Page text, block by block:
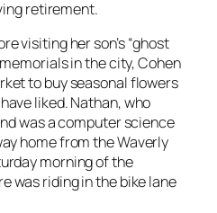
retirement.
visiting her son’s “ghost
in the city, Cohen
to buy seasonal flowers
liked. Nathan, who
was a computer science
home from the Waverly
morning of the
was riding in the bike lane